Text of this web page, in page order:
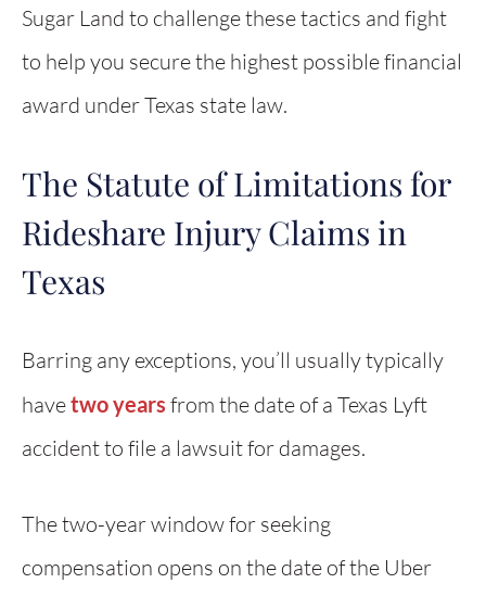
Sugar Land to challenge these tactics and fight
to help you secure the highest possible financial
award under Texas state law.
The Statute of Limitations for
Rideshare Injury Claims in
Texas
Barring any exceptions, you’ll usually typically
havetwo years from the date of a Texas Lyft
accident to file a lawsuit for damages.
The two-year window for seeking
compensation opens on the date of the Uber